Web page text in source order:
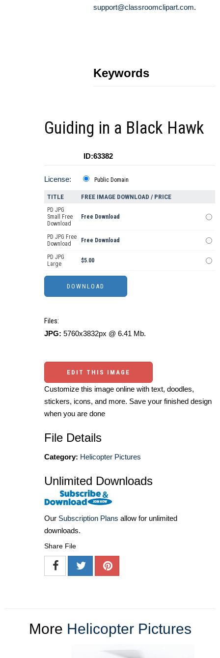
support@classroomclipart.com.
Keywords
Guiding in a Black Hawk
ID:63382
License: Public Domain
TITLE FREE IMAGE DOWNLOAD / PRICE
PD JPG
Small Free
Download
Free Download
PD JPG Free
Download
Free Download
PD JPG
Large
$5.00
Files:
JPG: 5760x3832px @ 6.41 Mb.
EDIT THIS IMAGE
Customize this image online with text, doodles,
stickers, icons, and more. Save your finished design
when you are done
File Details
Category: Helicopter Pictures
Unlimited Downloads
Our Subscription Plans allow for unlimited
downloads.
Share File
More Helicopter Pictures